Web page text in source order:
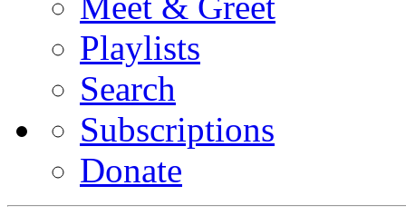
Playlists
Search
Subscriptions
Donate